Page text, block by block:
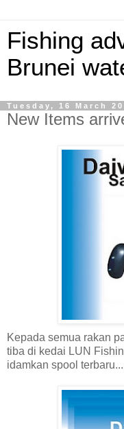
Fishing
Brunei
Tuesday, 16 March
New Items
Kepada semua rakan
tiba di kedai LUN
idamkan spool